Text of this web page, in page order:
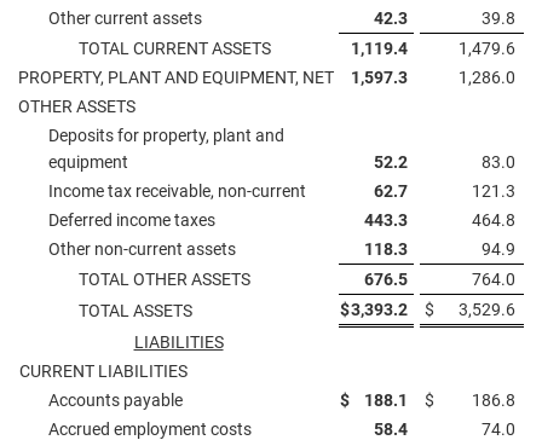
Other current assets
42.3
39.8
TOTAL CURRENT ASSETS
1,119.4
1,479.6
PROPERTY, PLANT AND EQUIPMENT, NET
1,597.3
1,286.0
OTHER ASSETS
Deposits for property, plant and
equipment
52.2
83.0
Income tax receivable, non-current
62.7
121.3
Deferred income taxes
443.3
464.8
Other non-current assets
118.3
94.9
TOTAL OTHER ASSETS
676.5
764.0
TOTAL ASSETS
$3,393.2 $
3,529.6
LIABILITIES
CURRENT LIABILITIES
Accounts payable
$ 188.1 $
186.8
Accrued employment costs
58.4
74.0